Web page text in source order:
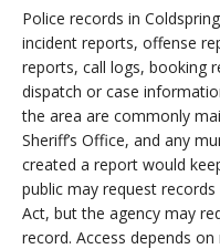
Police records in
incident reports, offense
reports, call logs, booking
dispatch or case
the area are commonly
Sheriff’s Office, and any
created a report would
public may request
Act, but the agency may
record. Access depends